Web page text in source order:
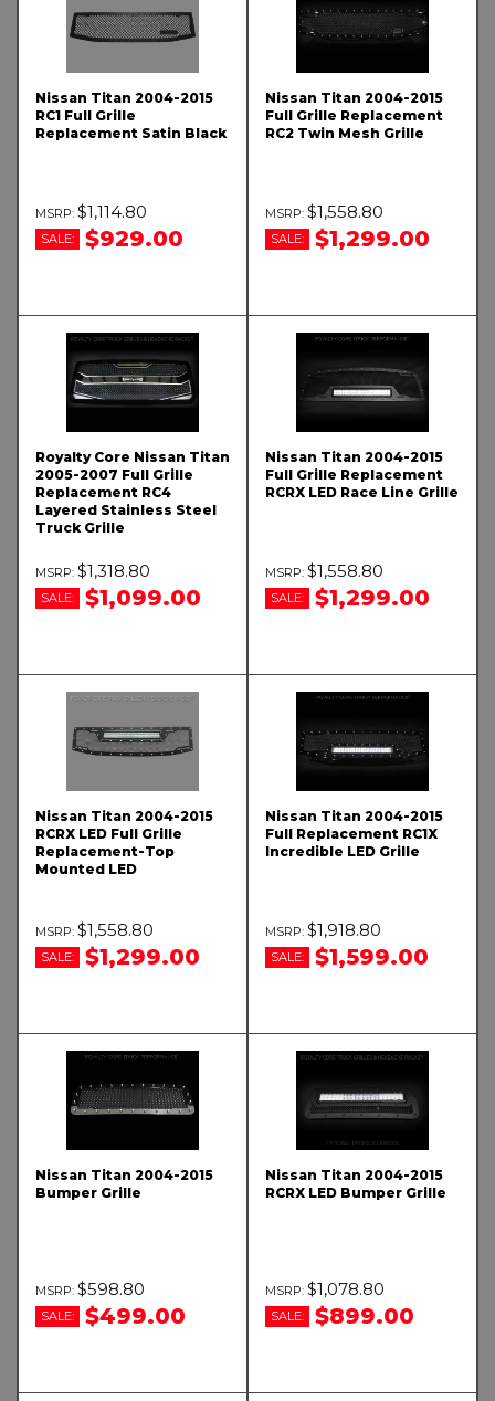
Nissan Titan 2004-2015
RC1 Full Grille
Replacement Satin Black
$1,114.80
SALE: $929.00
Nissan Titan 2004-2015
Full Grille Replacement
RC2 Twin Mesh Grille
$1,558.80
SALE: $1,299.00
Royalty Core Nissan Titan
2005-2007 Full Grille
Replacement RC4
Layered Stainless Steel
Truck Grille
$1,318.80
SALE: $1,099.00
Nissan Titan 2004-2015
Full Grille Replacement
RCRX LED Race Line Grille
$1,558.80
SALE: $1,299.00
Nissan Titan 2004-2015
RCRX LED Full Grille
Replacement-Top
Mounted LED
$1,558.80
SALE: $1,299.00
Nissan Titan 2004-2015
Full Replacement RC1X
Incredible LED Grille
$1,918.80
SALE: $1,599.00
Nissan Titan 2004-2015
Bumper Grille
$598.80
SALE: $499.00
Nissan Titan 2004-2015
RCRX LED Bumper Grille
$1,078.80
SALE: $899.00